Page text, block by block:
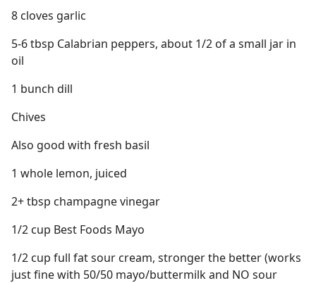
8 cloves garlic
5-6 tbsp Calabrian peppers, about 1/2 of a small jar in
oil
1 bunch dill
Chives
Also good with fresh basil
1 whole lemon, juiced
2+ tbsp champagne vinegar
1/2 cup Best Foods Mayo
1/2 cup full fat sour cream, stronger the better (works
just fine with 50/50 mayo/buttermilk and NO sour